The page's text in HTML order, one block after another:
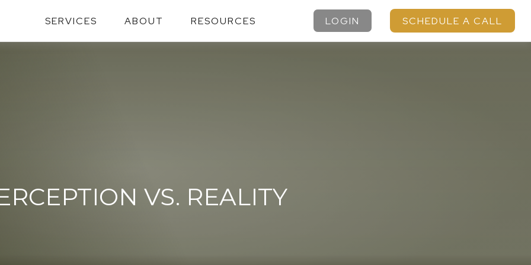
SERVICES ABOUT RESOURCES LOGIN SCHEDULE A CALL
VS. REALITY